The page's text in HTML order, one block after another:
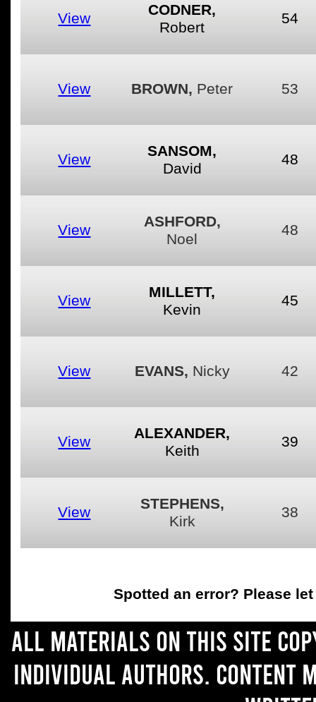
View
CODNER,
Robert
54
View BROWN, Peter 53
View
SANSOM,
David
48
View
ASHFORD,
Noel
48
View
MILLETT,
Kevin
45
View EVANS, Nicky 42
View
ALEXANDER,
Keith
39
View
STEPHENS,
Kirk
38
Spotted an error? Please
All materials on this site
individual authors. Content